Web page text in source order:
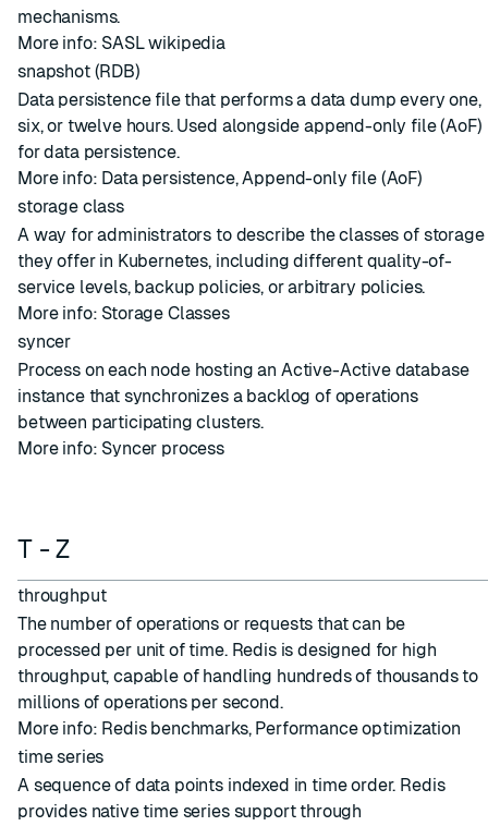
mechanisms.
More info: SASL wikipedia
snapshot (RDB)
Data persistence file that performs a data dump every one,
six, or twelve hours. Used alongsideappend-only file (AoF)
for data persistence.
More info: Data persistence,Append-only file (AoF)
storage class
A way for administrators to describe the classes of storage
they offer in Kubernetes, including different quality-of-
service levels, backup policies, or arbitrary policies.
More info: Storage Classes
syncer
Process on each node hosting an Active-Active database
instance that synchronizes a backlog of operations
between participating clusters.
More info: Syncer process
T - Z
throughput
The number of operations or requests that can be
processed per unit of time. Redis is designed for high
throughput, capable of handling hundreds of thousands to
millions of operations per second.
More info: Redis benchmarks, Performance optimization
time series
A sequence of data points indexed in time order. Redis
provides native time series support through